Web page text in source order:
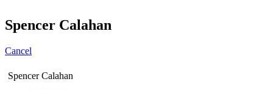
Spencer Calahan
Cancel
Spencer Calahan